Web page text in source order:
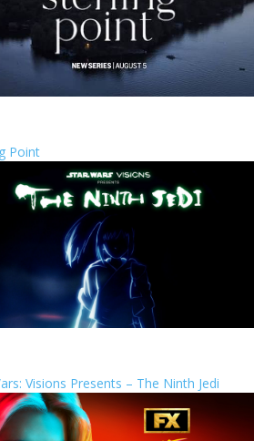
Point
Visions Presents – The Ninth Jedi